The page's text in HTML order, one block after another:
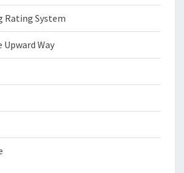
Rating System
Way